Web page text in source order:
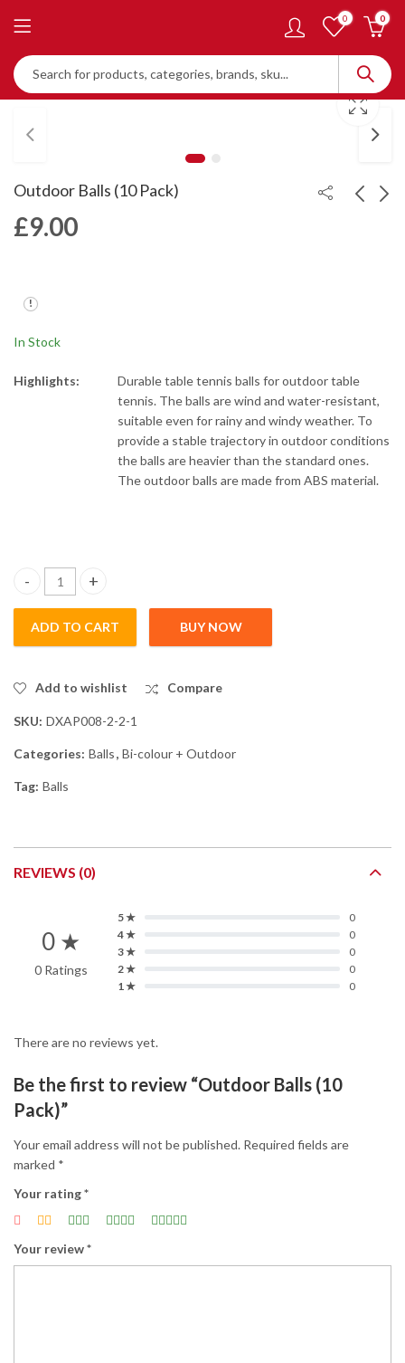
0 0
Outdoor Balls (10 Pack)
£9.00
In Stock
Highlights:
Durable table tennis balls for outdoor table
tennis. The balls are wind and water-resistant,
suitable even for rainy and windy weather. To
provide a stable trajectory in outdoor conditions
the balls are heavier than the standard ones.
The outdoor balls are made from ABS material.
Outdoor Balls (10 Pack) quantity
ADD TO CART BUY NOW
Add to wishlist Compare
SKU: DXAP008-2-2-1
Categories: Balls, Bi-colour + Outdoor
Tag: Balls
REVIEWS (0)
0 ★
0 Ratings
5 ★
0
4 ★
0
3 ★
0
2 ★
0
1 ★
0
There are no reviews yet.
Be the first to review “Outdoor Balls (10
Pack)”
Your email address will not be published. Required fields are
marked *
Your rating*
Your review*